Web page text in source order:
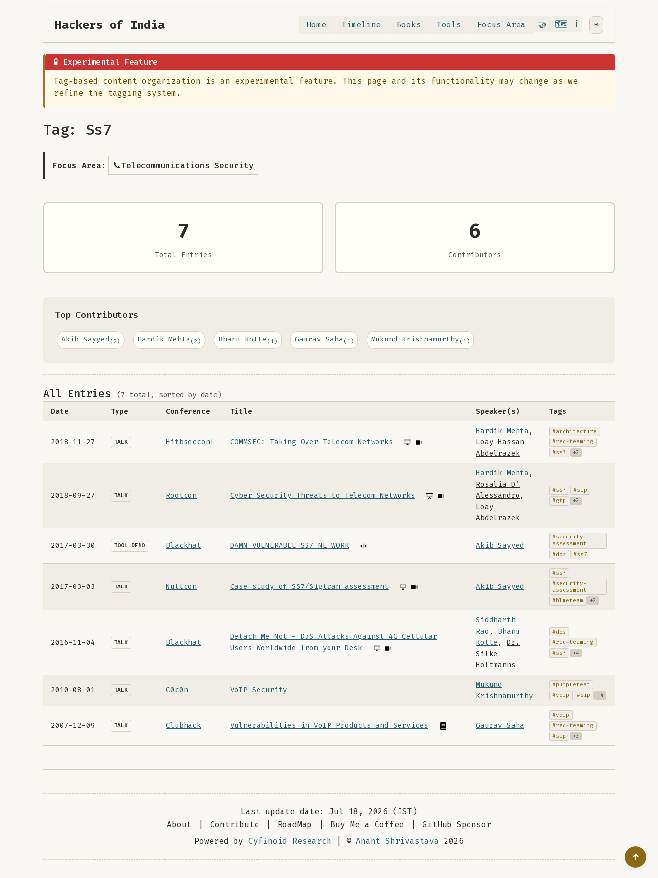
Hackers of India Home Timeline Books Tools Focus Area 🤝 Contribute
🗺️RoadMap
ℹ️ About
☀️
🧪 Experimental Feature
Tag-based content organization is an experimental feature. This page and its functionality may change as we
refine the tagging system.
Tag: Ss7
Focus Area: 📞Telecommunications Security
7
Total Entries
6
Contributors
Top Contributors
Akib Sayyed (2) Hardik Mehta(2) Bhanu Kotte (1) Gaurav Saha(1) Mukund Krishnamurthy(1)
All Entries (7 total, sorted by date)
Date Type Conference Title Speaker(s) Tags
2018-11-27 TALK Hitbsecconf COMMSEC: Taking Over Telecom Networks
Hardik Mehta ,
Loay Hassan
Abdelrazek
#architecture
#red-teaming
#ss7
+2
2018-09-27 TALK Rootcon Cyber Security Threats to Telecom Networks
Hardik Mehta ,
Rosalia D’
Alessandro ,
Loay
Abdelrazek
#ss7
#sip
#gtp
+2
2017-03-30 TOOL DEMO Blackhat DAMN VULNERABLE SS7 NETWORK Akib Sayyed
#security-
assessment
#dos
#ss7
2017-03-03 TALK Nullcon Case study of SS7/Sigtran assessment Akib Sayyed
#ss7
#security-
assessment
#blueteam
+2
2016-11-04 TALK Blackhat
Detach Me Not - DoS Attacks Against 4G Cellular
Users Worldwide from your Desk
Siddharth
Rao , Bhanu
Kotte , Dr.
Silke
Holtmanns
#dos
#red-teaming
#ss7
+4
2010-08-01 TALK C0c0n VoIP Security
Mukund
Krishnamurthy
#purpleteam
#voip
#sip +4
2007-12-09 TALK Clubhack Vulnerabilities in VoIP Products and Services Gaurav Saha
#voip
#red-teaming
#sip
+3
Last update date: Jul 18, 2026 (IST)
About
Contribute RoadMap Buy Me a Coffee
GitHub Sponsor
Powered by Cyfinoid Research | © Anant Shrivastava 2026
↑